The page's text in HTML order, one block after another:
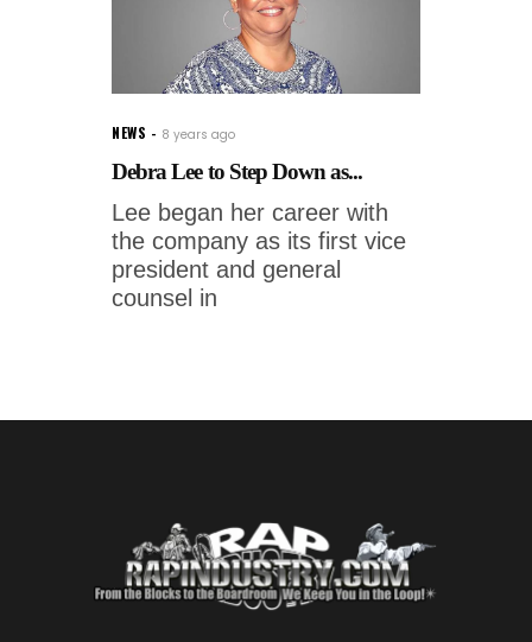
NEWS 8 years ago
Debra Lee to Step Down as...
Lee began her career with
the company as its first vice
president and general
counsel in